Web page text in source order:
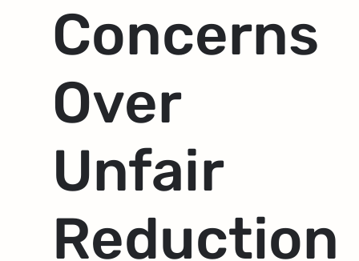
Concerns
Over
Unfair
Reduction